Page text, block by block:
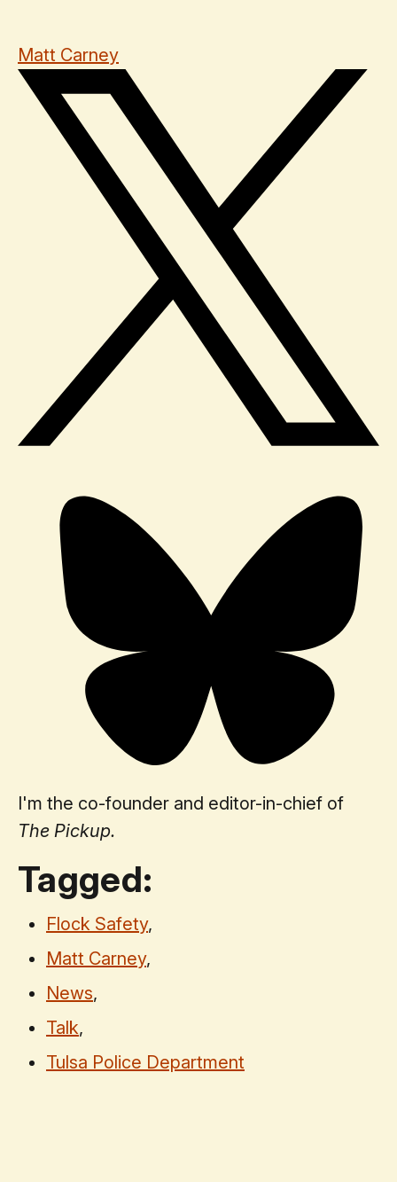
Matt Carney
I'm the co-founder and editor-in-chief of
The Pickup.
Tagged:
Flock Safety,
Matt Carney,
News,
Talk,
Tulsa Police Department